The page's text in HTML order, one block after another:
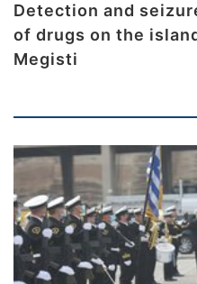
Detection and
of drugs on the
Megisti